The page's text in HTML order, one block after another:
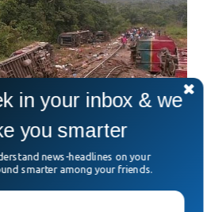
in your inbox & we
you smarter
news-headlines on your
smarter among your friends.